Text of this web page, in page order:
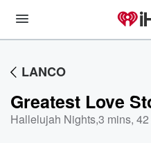
LANCO
Greatest Love
Hallelujah Nights,3 mins,